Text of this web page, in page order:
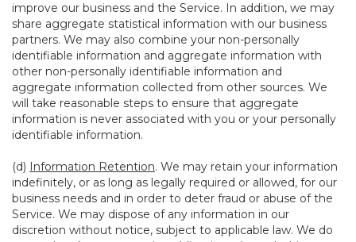
improve our business and the Service. In addition, we may
share aggregate statistical information with our business
partners. We may also combine your non-personally
identifiable information and aggregate information with
other non-personally identifiable information and
aggregate information collected from other sources. We
will take reasonable steps to ensure that aggregate
information is never associated with you or your personally
identifiable information.
(d) Information Retention. We may retain your information
indefinitely, or as long as legally required or allowed, for our
business needs and in order to deter fraud or abuse of the
Service. We may dispose of any information in our
discretion without notice, subject to applicable law. We do